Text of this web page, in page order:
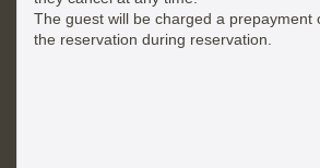
The guest will be charged a prepayment
the reservation during reservation.